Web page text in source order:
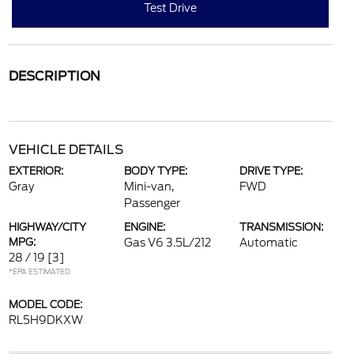
Test Drive
DESCRIPTION
VEHICLE DETAILS
EXTERIOR:
Gray
BODY TYPE:
Mini-van,
Passenger
DRIVE TYPE:
FWD
HIGHWAY/CITY
MPG:
28 / 19 [3]
*EPA ESTIMATED
ENGINE:
Gas V6 3.5L/212
TRANSMISSION:
Automatic
MODEL CODE:
RL5H9DKXW